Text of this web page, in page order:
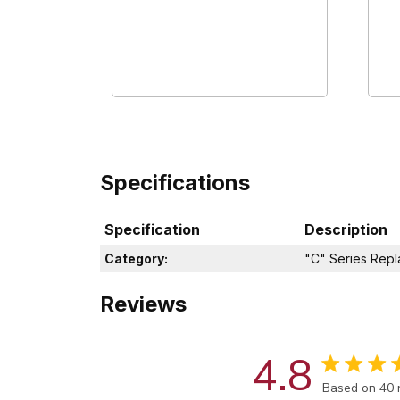
Specifications
Specification Description
Category: "C" Series
Reviews
4.8 Score of
Based on 40